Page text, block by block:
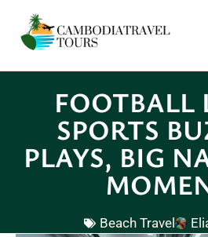
FOOTBALL
SPORTS
PLAYS, BIG
Beach Travel